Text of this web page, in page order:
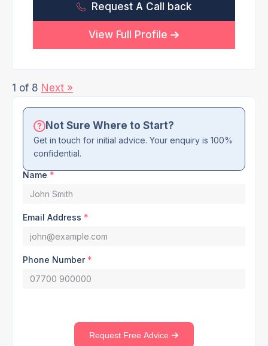
Not Sure Where to Start?
Get in touch for initial advice. Your enquiry is 100%
confidential.
Name *
Email Address *
Phone Number *
Request Free Advice
Request A Call back
View Full Profile
1 of 8 Next »